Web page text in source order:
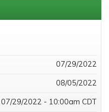
07/29/2022
08/05/2022
07/29/2022 - 10:00am CDT